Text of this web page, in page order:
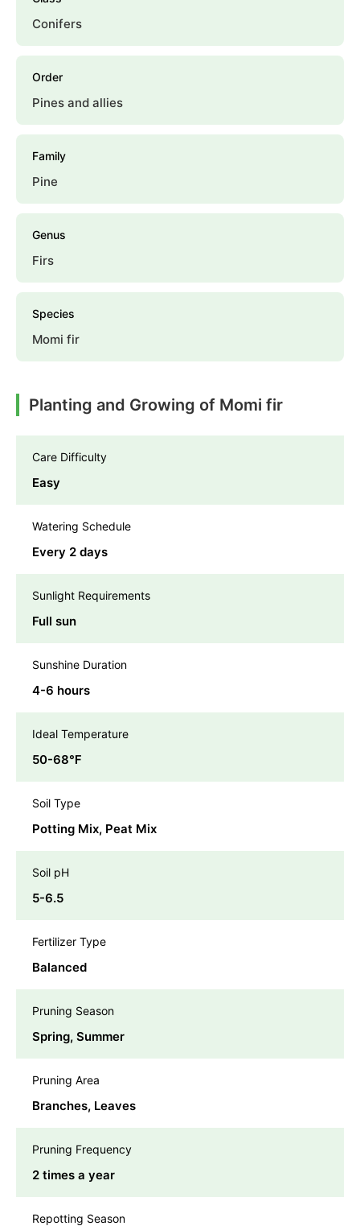
Conifers
Order
Pines and allies
Family
Pine
Genus
Firs
Species
Momi fir
Planting and Growing of Momi fir
Care Difficulty
Easy
Watering Schedule
Every 2 days
Sunlight Requirements
Full sun
Sunshine Duration
4-6 hours
Ideal Temperature
50-68℉
Soil Type
Potting Mix, Peat Mix
Soil pH
5-6.5
Fertilizer Type
Balanced
Pruning Season
Spring, Summer
Pruning Area
Branches, Leaves
Pruning Frequency
2 times a year
Repotting Season